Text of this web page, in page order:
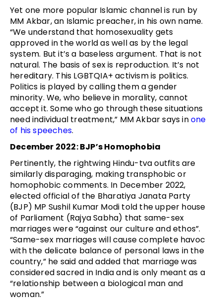
Yet one more popular Islamic channel is run by
MM Akbar, an Islamic preacher, in his own name.
“We understand that homosexuality gets
approved in the world as well as by the legal
system. But it’s a baseless argument. That is not
natural. The basis of sex is reproduction. It’s not
hereditary. This LGBTQIA+ activism is politics.
Politics is played by calling them a gender
minority. We, who believe in morality, cannot
accept it. Some who go through these situations
need individual treatment,” MM Akbar says inone
of his speeches.
December 2022: BJP’s Homophobia
Pertinently, the rightwing Hindu-tva outfits are
similarly disparaging, making transphobic or
homophobic comments. In December 2022,
elected official of the Bharatiya Janata Party
(BJP) MP Sushil Kumar Modi told the upper house
of Parliament (Rajya Sabha) that same-sex
marriages were “against our culture and ethos”.
“Same-sex marriages will cause complete havoc
with the delicate balance of personal laws in the
country,” he said and added that marriage was
considered sacred in India and is only meant as a
“relationship between a biological man and
woman.”